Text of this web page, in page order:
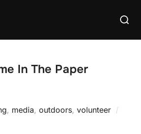
Search
In The Paper
, media, outdoors, volunteer